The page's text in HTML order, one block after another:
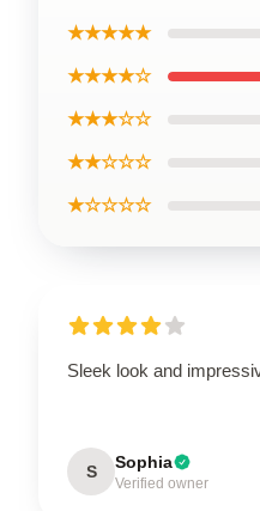
★★★★★
★★★★☆
★★★☆☆
★★☆☆☆
★☆☆☆☆
Sleek look and
S Sophia
Verified owner